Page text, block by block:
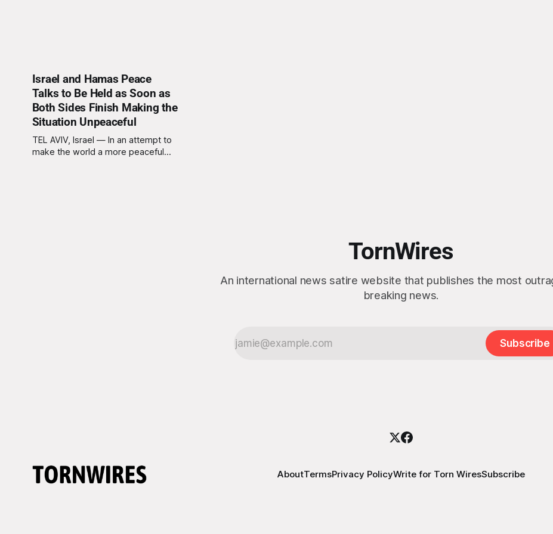
Israel and Hamas Peace
Talks to Be Held as Soon as
Both Sides Finish Making the
Situation Unpeaceful
TEL AVIV, Israel — In an attempt to
make the world a more peaceful
TornWires
An international news satire website that publishes the most
breaking news.
Subscribe
AboutTermsPrivacy PolicyWrite for Torn WiresSubscribe